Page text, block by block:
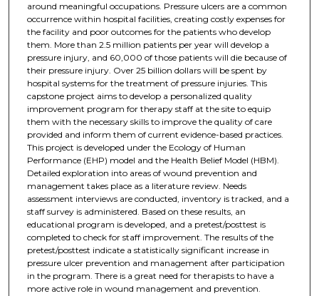
around meaningful occupations. Pressure ulcers are a common
occurrence within hospital facilities, creating costly expenses for
the facility and poor outcomes for the patients who develop
them. More than 2.5 million patients per year will develop a
pressure injury, and 60,000 of those patients will die because of
their pressure injury. Over 25 billion dollars will be spent by
hospital systems for the treatment of pressure injuries. This
capstone project aims to develop a personalized quality
improvement program for therapy staff at the site to equip
them with the necessary skills to improve the quality of care
provided and inform them of current evidence-based practices.
This project is developed under the Ecology of Human
Performance (EHP) model and the Health Belief Model (HBM).
Detailed exploration into areas of wound prevention and
management takes place as a literature review. Needs
assessment interviews are conducted, inventory is tracked, and a
staff survey is administered. Based on these results, an
educational program is developed, and a pretest/posttest is
completed to check for staff improvement. The results of the
pretest/posttest indicate a statistically significant increase in
pressure ulcer prevention and management after participation
in the program. There is a great need for therapists to have a
more active role in wound management and prevention.